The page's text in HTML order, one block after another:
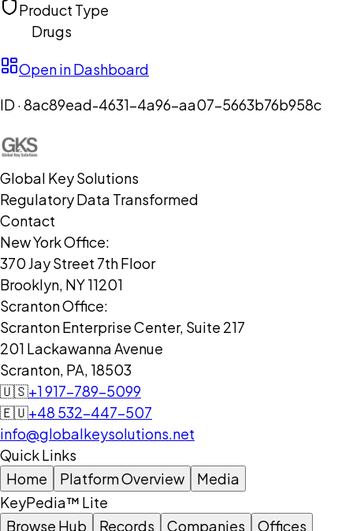
Product Type
Drugs
Open in Dashboard
ID ·8ac89ead-4631-4a96-aa07-5663b76b958c
Global Key Solutions
Regulatory Data Transformed
Contact
New York Office:
370 Jay Street 7th Floor
Brooklyn, NY 11201
Scranton Office:
Scranton Enterprise Center, Suite 217
201 Lackawanna Avenue
Scranton, PA, 18503
🇺🇸+1 917-789-5099
🇪🇺+48 532-447-507
info@globalkeysolutions.net
Quick Links
Home
Platform Overview
Media
KeyPedia™ Lite
Browse Hub
Records Companies Offices